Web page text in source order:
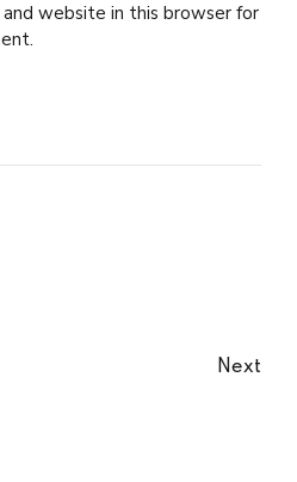
and website in this browser for
Next